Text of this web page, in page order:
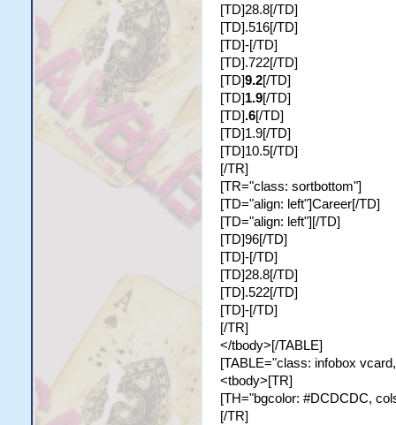
[TD]28.8[/TD]
[TD].516[/TD]
[TD]-[/TD]
[TD].722[/TD]
[TD]9.2[/TD]
[TD]1.9[/TD]
[TD].6[/TD]
[TD]1.9[/TD]
[TD]10.5[/TD]
[/TR]
[TR="class: sortbottom"]
[TD="align: left"]Career[/TD]
[TD="align: left"][/TD]
[TD]96[/TD]
[TD]-[/TD]
[TD]28.8[/TD]
[TD].522[/TD]
[TD]-[/TD]
[/TR]
</tbody>[/TABLE]
[TABLE="class: infobox
<tbody>[TR]
[TH="bgcolor: #DCDCDC,
[/TR]